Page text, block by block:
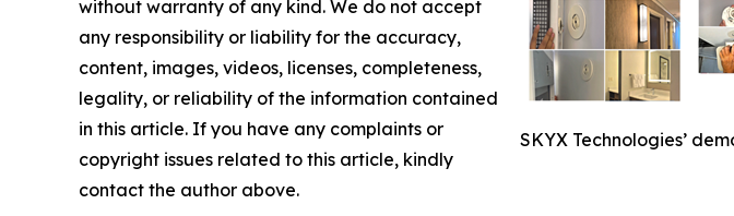
SKYX Technologies’
without warranty of any kind. We do not accept
any responsibility or liability for the accuracy,
content, images, videos, licenses, completeness,
legality, or reliability of the information contained
in this article. If you have any complaints or
copyright issues related to this article, kindly
contact the author above.